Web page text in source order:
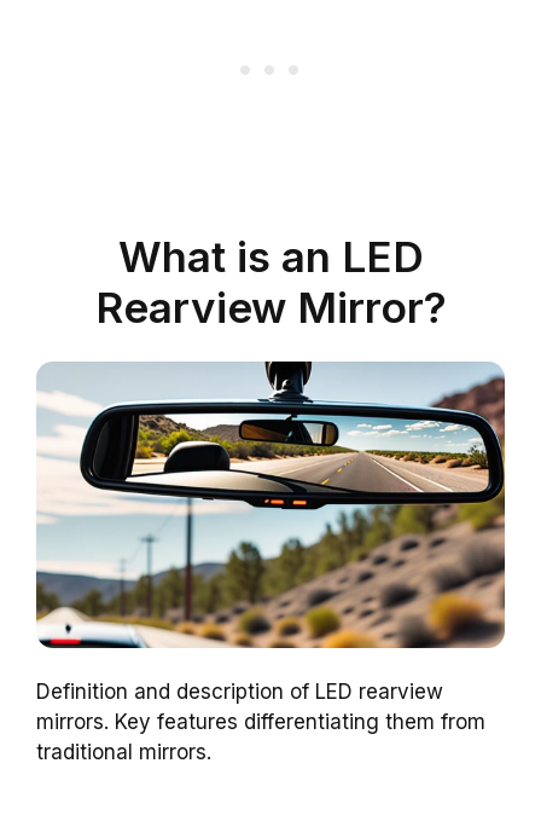
What is an LED
Rearview Mirror?
Definition and description of LED rearview
mirrors. Key features differentiating them from
traditional mirrors.